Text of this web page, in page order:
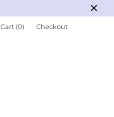
Cart (0) Checkout